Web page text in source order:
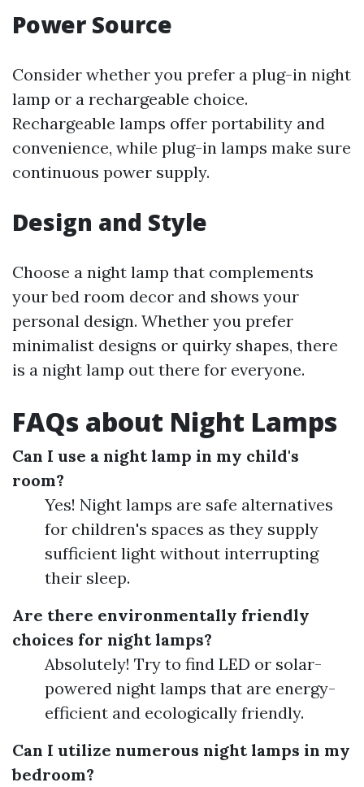
Power Source
Consider whether you prefer a plug-in night
lamp or a rechargeable choice.
Rechargeable lamps offer portability and
convenience, while plug-in lamps make sure
continuous power supply.
Design and Style
Choose a night lamp that complements
your bed room decor and shows your
personal design. Whether you prefer
minimalist designs or quirky shapes, there
is a night lamp out there for everyone.
FAQs about Night Lamps
Can I use a night lamp in my child's
room?
Yes! Night lamps are safe alternatives
for children's spaces as they supply
sufficient light without interrupting
their sleep.
Are there environmentally friendly
choices for night lamps?
Absolutely! Try to find LED or solar-
powered night lamps that are energy-
efficient and ecologically friendly.
Can I utilize numerous night lamps in my
bedroom?